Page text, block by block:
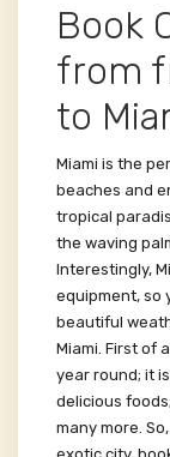
Book
from
to
Miami is the
beaches and
tropical
the waving
Interestingly,
equipment, so
beautiful
Miami. First of
year round; it
delicious
many more.